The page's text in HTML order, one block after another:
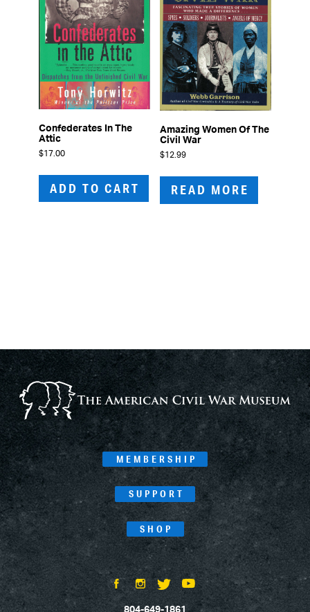
Confederates In The
Attic
$17.00
ADD TO CART
Amazing Women Of The
Civil War
$12.99
READ MORE
MEMBERSHIP
SUPPORT
SHOP
804-649-1861